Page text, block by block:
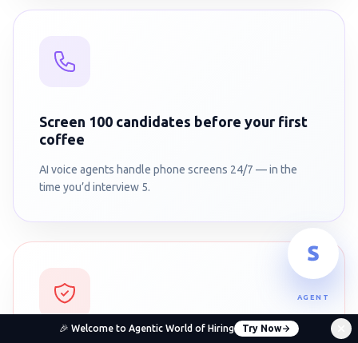
🎉 Welcome to Agentic World of Hiring Try Now
Screen 100 candidates before your first
coffee
AI voice agents handle phone screens 24/7 — in the
time you’d interview 5.
AGENT